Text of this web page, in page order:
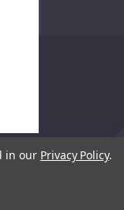
in our Privacy Policy.